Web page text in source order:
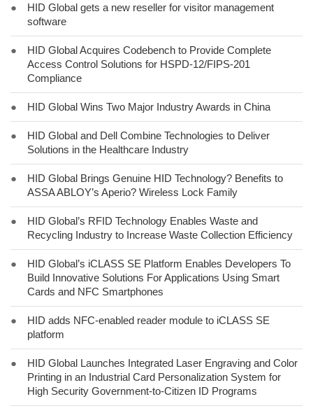
●
HID Global gets a new reseller for visitor management
software
●
HID Global Acquires Codebench to Provide Complete
Access Control Solutions for HSPD-12/FIPS-201
Compliance
● HID Global Wins Two Major Industry Awards in China
●
HID Global and Dell Combine Technologies to Deliver
Solutions in the Healthcare Industry
●
HID Global Brings Genuine HID Technology? Benefits to
ASSA ABLOY’s Aperio? Wireless Lock Family
●
HID Global’s RFID Technology Enables Waste and
Recycling Industry to Increase Waste Collection Efficiency
●
HID Global’s iCLASS SE Platform Enables Developers To
Build Innovative Solutions For Applications Using Smart
Cards and NFC Smartphones
●
HID adds NFC-enabled reader module to iCLASS SE
platform
●
HID Global Launches Integrated Laser Engraving and Color
Printing in an Industrial Card Personalization System for
High Security Government-to-Citizen ID Programs